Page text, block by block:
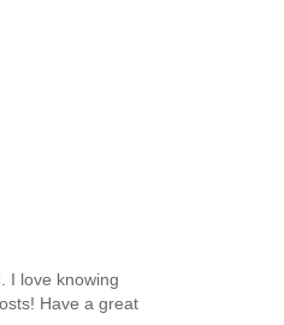
I love knowing
Have a great